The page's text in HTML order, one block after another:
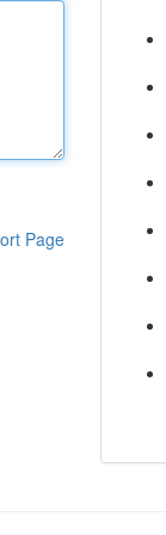
Page